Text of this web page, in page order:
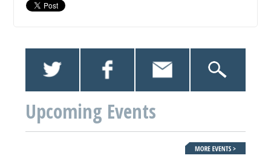
Upcoming Events